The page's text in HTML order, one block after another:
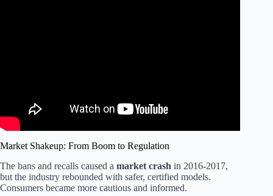
Market Shakeup: From Boom to Regulation
The bans and recalls caused a market crash in 2016-2017,
but the industry rebounded with safer, certified models.
Consumers became more cautious and informed.